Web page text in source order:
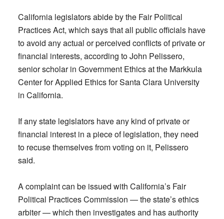
California legislators abide by the Fair Political
Practices Act, which says that all public officials have
to avoid any actual or perceived conflicts of private or
financial interests, according to John Pelissero,
senior scholar in Government Ethics at the Markkula
Center for Applied Ethics for Santa Clara University
in California.
If any state legislators have any kind of private or
financial interest in a piece of legislation, they need
to recuse themselves from voting on it, Pelissero
said.
A complaint can be issued with California’s Fair
Political Practices Commission — the state’s ethics
arbiter — which then investigates and has authority